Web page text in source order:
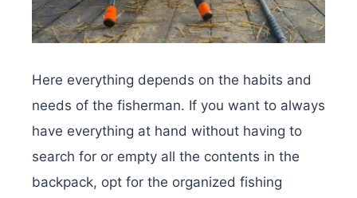
Here everything depends on the habits and
needs of the fisherman. If you want to always
have everything at hand without having to
search for or empty all the contents in the
backpack, opt for the organized fishing